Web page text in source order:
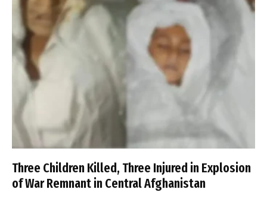
Three Children Killed, Three Injured in Explosion
of War Remnant in Central Afghanistan